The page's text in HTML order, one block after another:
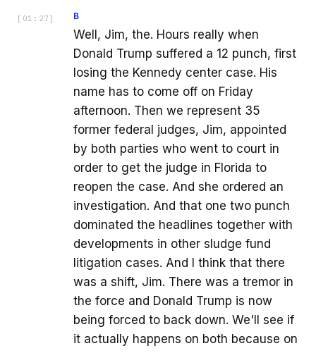
[ 01:27 ] B
Well, Jim, the. Hours really when
Donald Trump suffered a 12 punch, first
losing the Kennedy center case. His
name has to come off on Friday
afternoon. Then we represent 35
former federal judges, Jim, appointed
by both parties who went to court in
order to get the judge in Florida to
reopen the case. And she ordered an
investigation. And that one two punch
dominated the headlines together with
developments in other sludge fund
litigation cases. And I think that there
was a shift, Jim. There was a tremor in
the force and Donald Trump is now
being forced to back down. We'll see if
it actually happens on both because on